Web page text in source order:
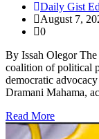
Daily Gist
August 7,
0
By Issah Olegor
coalition of political
democratic
Dramani Mahama,
Read More